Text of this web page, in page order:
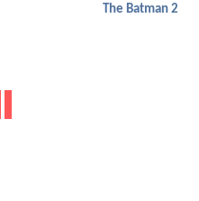
The Batman 2